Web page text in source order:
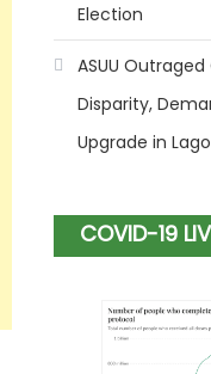
Election
ASUU
Disparity,
Upgrade in
COVID-19